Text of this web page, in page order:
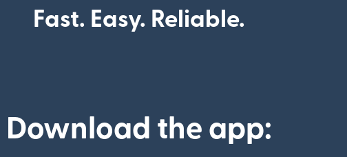
Fast. Easy. Reliable.
Download the app: